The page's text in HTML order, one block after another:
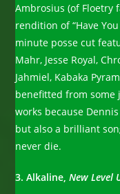
Ambrosius (of Floetry
rendition of “Have
minute posse cut
Mahr, Jesse Royal,
Jahmiel, Kabaka
benefitted from
works because
but also a brilliant
never die.
3. Alkaline,New Level